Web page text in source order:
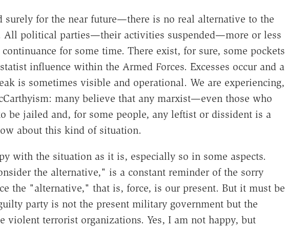
for the near future—there is no real alternative to the
All political parties—their activities suspended—more or less
for some time. There exist, for sure, some pockets
influence within the Armed Forces. Excesses occur and a
is sometimes visible and operational. We are experiencing,
many believe that any marxist—even those who
be jailed and, for some people, any leftist or dissident is a
about this kind of situation.
with the situation as it is, especially so in some aspects.
the alternative," is a constant reminder of the sorry
the "alternative," that is, force, is our present. But it must be
party is not the present military government but the
violent terrorist organizations. Yes, I am not happy, but